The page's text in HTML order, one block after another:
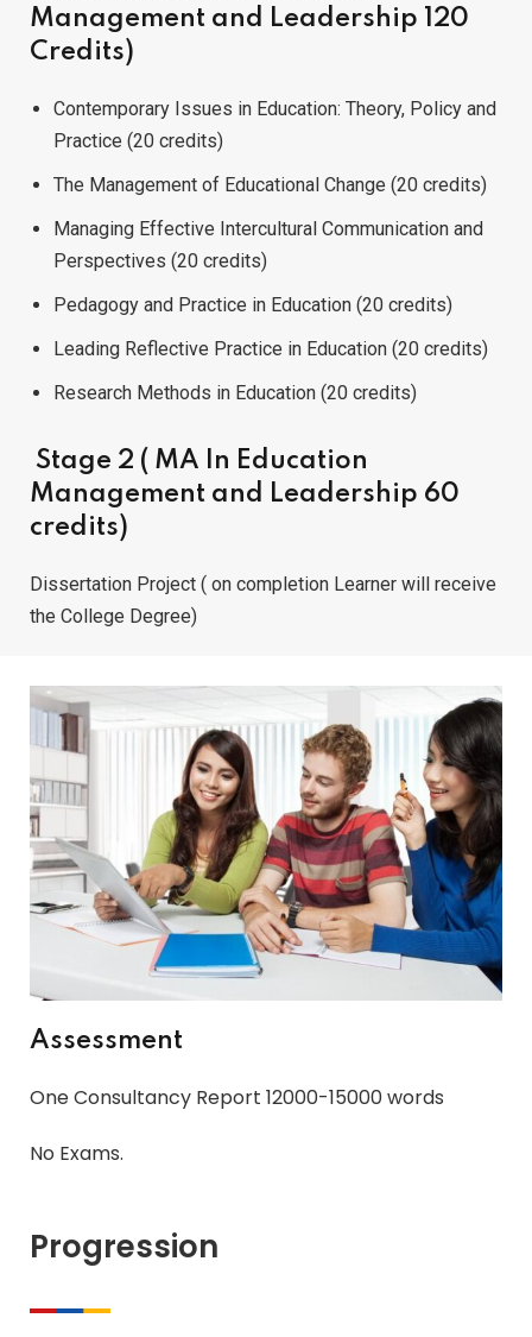
Management and Leadership 120
Credits)
Contemporary Issues in Education: Theory, Policy and
Practice (20 credits)
The Management of Educational Change (20 credits)
Managing Effective Intercultural Communication and
Perspectives (20 credits)
Pedagogy and Practice in Education (20 credits)
Leading Reflective Practice in Education (20 credits)
Research Methods in Education (20 credits)
Stage 2 ( MA In Education
Management and Leadership 60
credits)
Dissertation Project ( on completion Learner will receive
the College Degree)
Assessment
One Consultancy Report 12000-15000 words
No Exams.
Progression